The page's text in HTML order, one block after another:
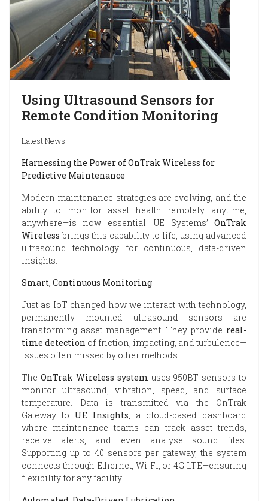
Using Ultrasound Sensors for
Remote Condition Monitoring
Latest News
Harnessing the Power of OnTrak Wireless for
Predictive Maintenance
Modern maintenance strategies are evolving, and the
ability to monitor asset health remotely—anytime,
anywhere—is now essential. UE Systems’ OnTrak
Wireless brings this capability to life, using advanced
ultrasound technology for continuous, data-driven
insights.
Smart, Continuous Monitoring
Just as IoT changed how we interact with technology,
permanently mounted ultrasound sensors are
transforming asset management. They provide real-
time detection of friction, impacting, and turbulence—
issues often missed by other methods.
The OnTrak Wireless system uses 950BT sensors to
monitor ultrasound, vibration, speed, and surface
temperature. Data is transmitted via the OnTrak
Gateway to UE Insights , a cloud-based dashboard
where maintenance teams can track asset trends,
receive alerts, and even analyse sound files.
Supporting up to 40 sensors per gateway, the system
connects through Ethernet, Wi-Fi, or 4G LTE—ensuring
flexibility for any facility.